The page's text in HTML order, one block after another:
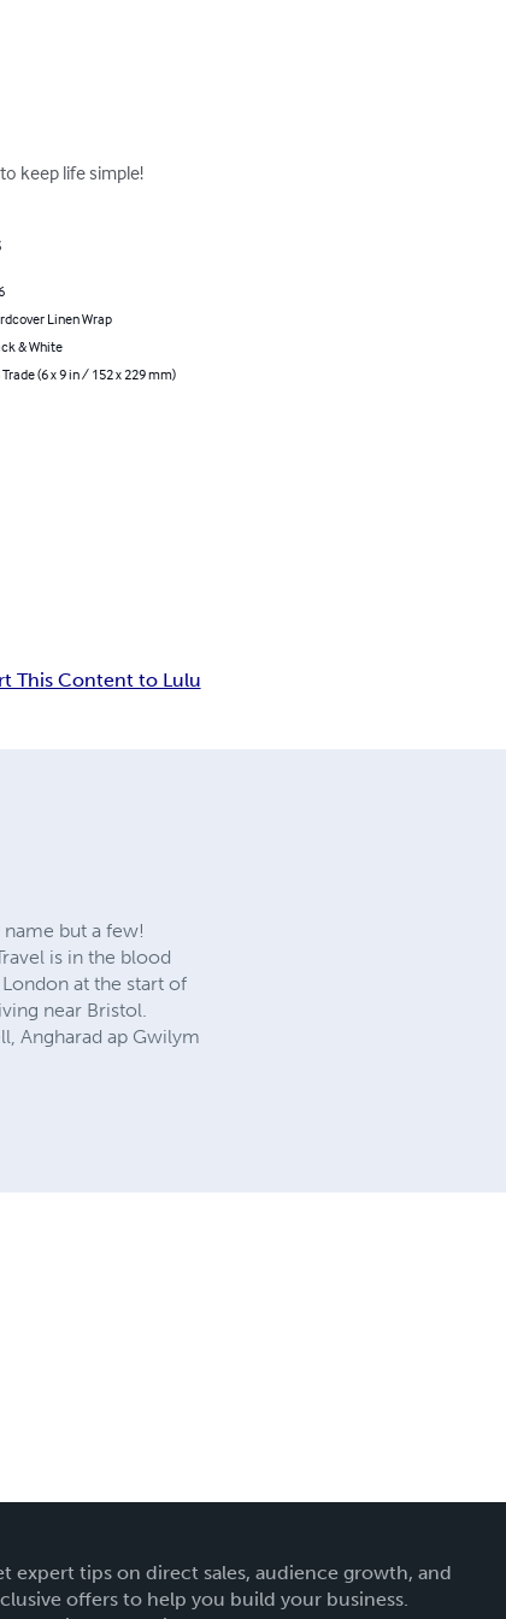
keep life simple!
Linen Wrap
& White
Trade (6 x 9 in / 152 x 229 mm)
This Content to Lulu
but a few!
is in the blood
at the start of
near Bristol.
Angharad ap Gwilym
expert tips on direct sales, audience growth, and
offers to help you build your business.